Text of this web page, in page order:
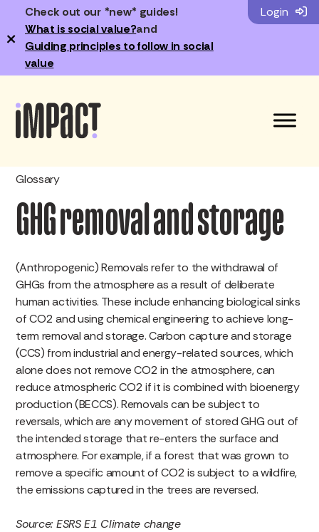
Check out our *new* guides!
What is social value?and
Guiding principles to follow in social
value
×
Login
Glossary
GHG removal and storage
(Anthropogenic) Removals refer to the withdrawal of
GHGs from the atmosphere as a result of deliberate
human activities. These include enhancing biological sinks
of CO2 and using chemical engineering to achieve long-
term removal and storage. Carbon capture and storage
(CCS) from industrial and energy-related sources, which
alone does not remove CO2 in the atmosphere, can
reduce atmospheric CO2 if it is combined with bioenergy
production (BECCS). Removals can be subject to
reversals, which are any movement of stored GHG out of
the intended storage that re-enters the surface and
atmosphere. For example, if a forest that was grown to
remove a specific amount of CO2 is subject to a wildfire,
the emissions captured in the trees are reversed.
Source: ESRS E1 Climate change